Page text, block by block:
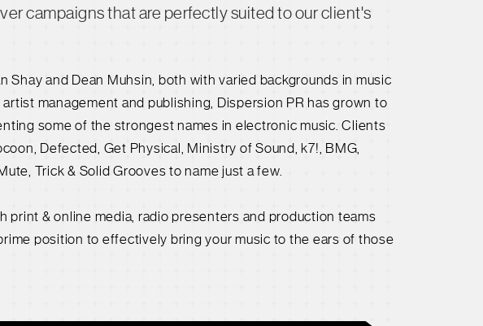
campaigns that are perfectly suited to our client's
Shay and Dean Muhsin, both with varied backgrounds in music
management and publishing, Dispersion PR has grown to
some of the strongest names in electronic music. Clients
Defected, Get Physical, Ministry of Sound, k7!, BMG,
Trick & Solid Grooves to name just a few.
print & online media, radio presenters and production teams
position to effectively bring your music to the ears of those